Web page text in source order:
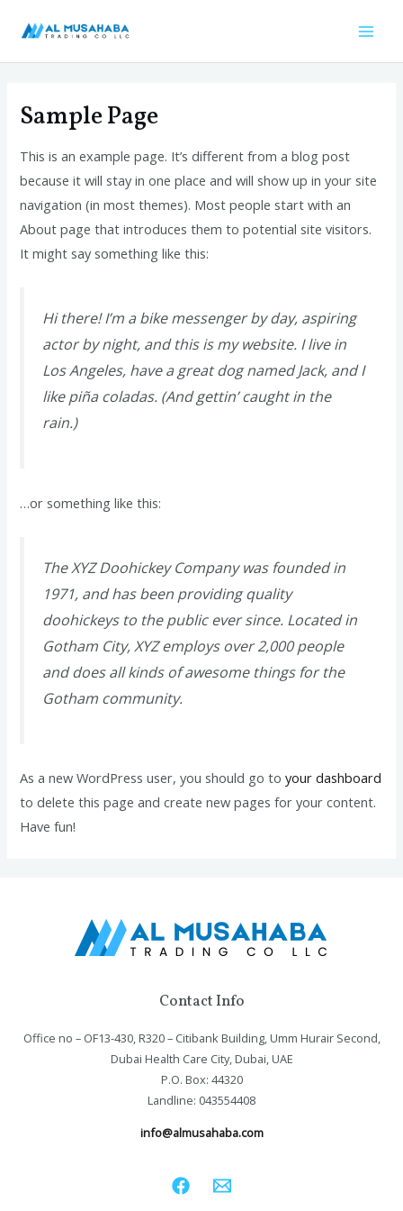
content
Sample Page
This is an example page. It’s different from a blog post
because it will stay in one place and will show up in your site
navigation (in most themes). Most people start with an
About page that introduces them to potential site visitors.
It might say something like this:
Hi there! I’m a bike messenger by day, aspiring
actor by night, and this is my website. I live in
Los Angeles, have a great dog named Jack, and I
like piña coladas. (And gettin’ caught in the
rain.)
…or something like this:
The XYZ Doohickey Company was founded in
1971, and has been providing quality
doohickeys to the public ever since. Located in
Gotham City, XYZ employs over 2,000 people
and does all kinds of awesome things for the
Gotham community.
As a new WordPress user, you should go toyour dashboard
to delete this page and create new pages for your content.
Have fun!
Contact Info
Office no – OF13-430, R320 – Citibank Building, Umm Hurair Second,
Dubai Health Care City, Dubai, UAE
P.O. Box: 44320
Landline: 043554408
info@almusahaba.com